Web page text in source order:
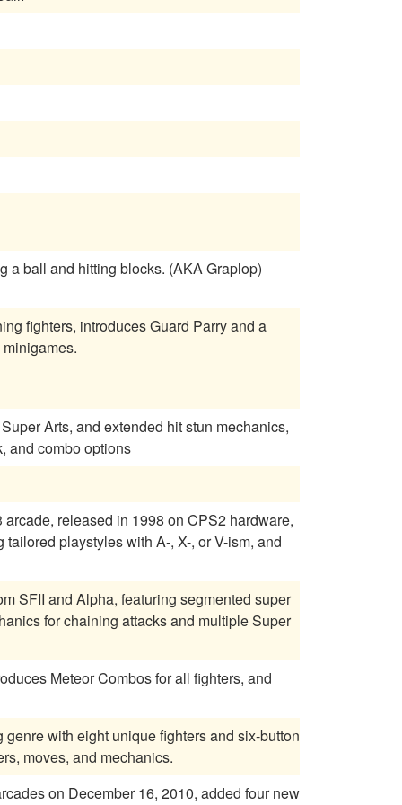
a ball and hitting blocks. (AKA Graplop)
fighters, introduces Guard Parry and a
Arts, and extended hit stun mechanics,
and combo options
released in 1998 on CPS2 hardware,
playstyles with A-, X-, or V-ism, and
SFII and Alpha, featuring segmented super
for chaining attacks and multiple Super
Meteor Combos for all fighters, and
with eight unique fighters and six-button
moves, and mechanics.
on December 16, 2010, added four new